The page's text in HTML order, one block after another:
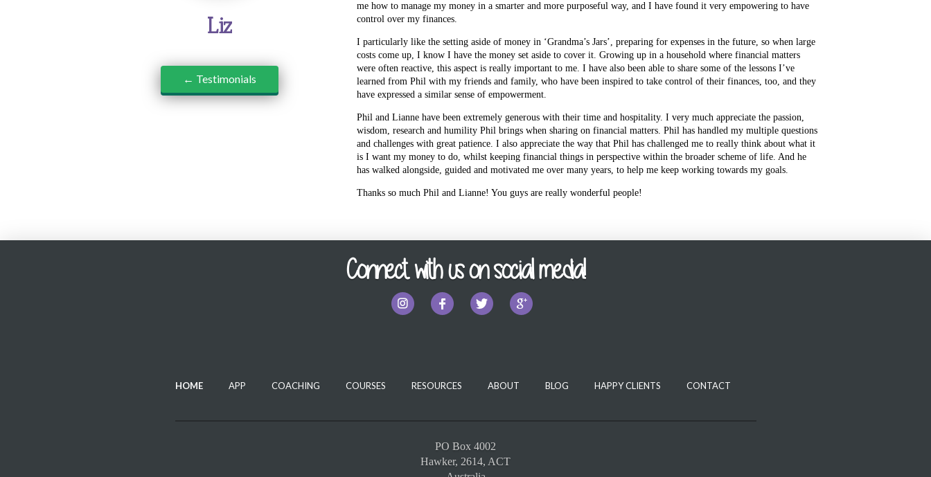
Liz
← Testimonials
me how to manage my money in a smarter and more purposeful way, and I have found it very empowering to have
control over my finances.
I particularly like the setting aside of money in ‘Grandma’s Jars’, preparing for expenses in the future, so when large
costs come up, I know I have the money set aside to cover it. Growing up in a household where financial matters
were often reactive, this aspect is really important to me. I have also been able to share some of the lessons I’ve
learned from Phil with my friends and family, who have been inspired to take control of their finances, too, and they
have expressed a similar sense of empowerment.
Phil and Lianne have been extremely generous with their time and hospitality. I very much appreciate the passion,
wisdom, research and humility Phil brings when sharing on financial matters. Phil has handled my multiple questions
and challenges with great patience. I also appreciate the way that Phil has challenged me to really think about what it
is I want my money to do, whilst keeping financial things in perspective within the broader scheme of life. And he
has walked alongside, guided and motivated me over many years, to help me keep working towards my goals.
Thanks so much Phil and Lianne! You guys are really wonderful people!
Connect with us on social media!
HOME APP COACHING COURSES RESOURCES ABOUT BLOG HAPPY CLIENTS CONTACT
PO Box 4002
Hawker, 2614, ACT